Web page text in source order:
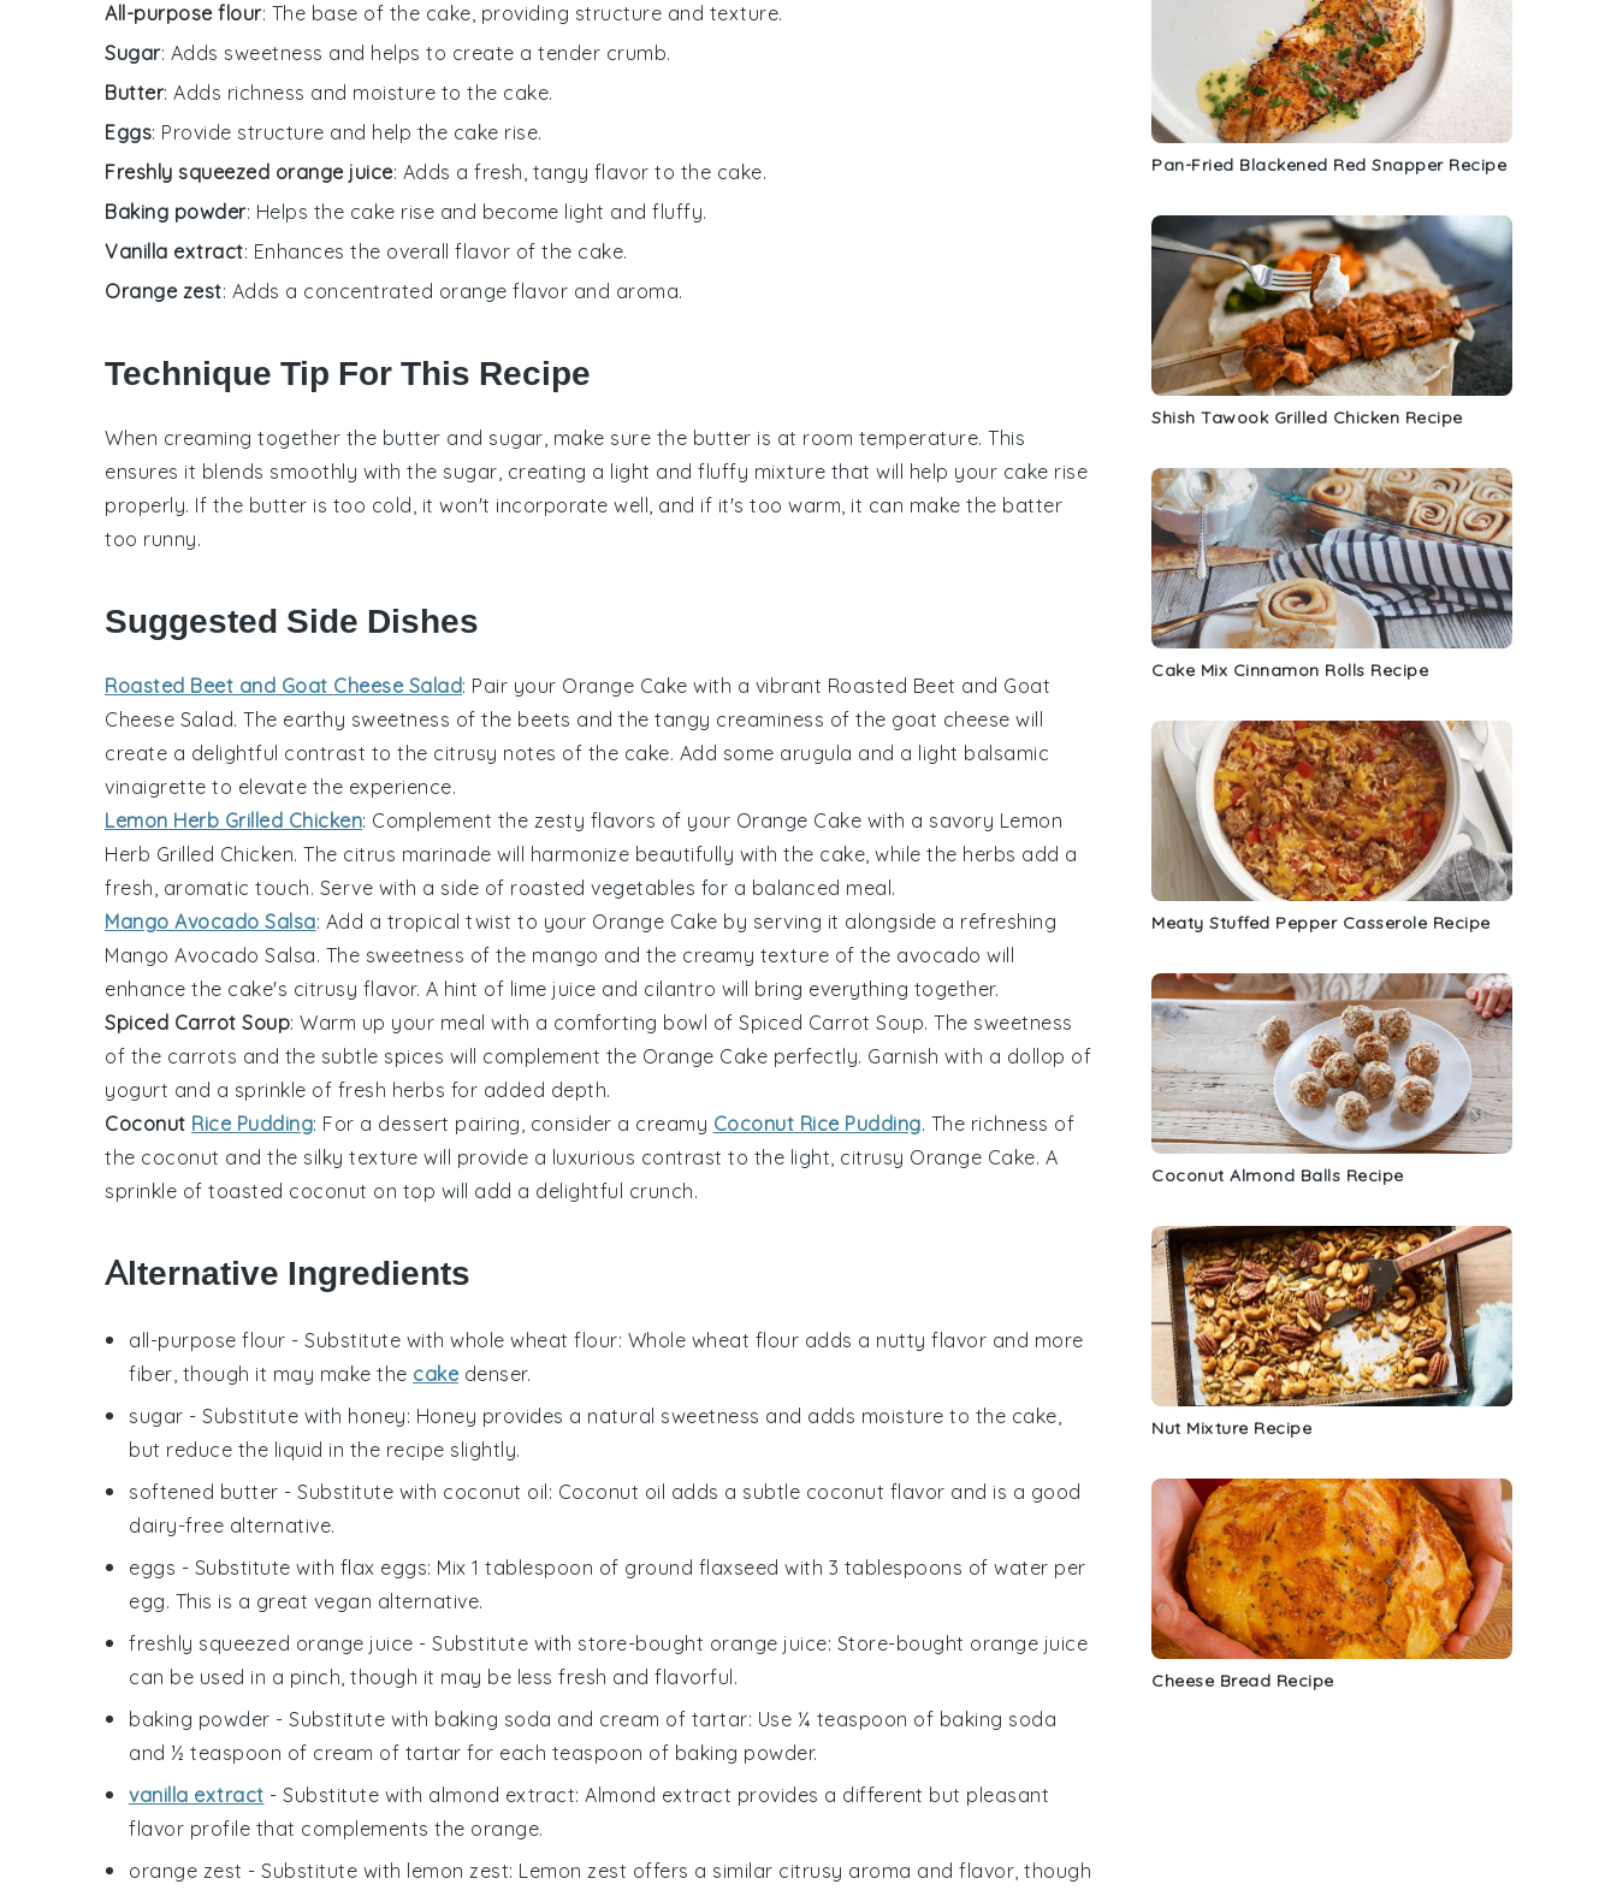
All-purpose flour: The base of the cake, providing structure and texture.
Sugar: Adds sweetness and helps to create a tender crumb.
Butter: Adds richness and moisture to the cake.
Eggs: Provide structure and help the cake rise.
Freshly squeezed orange juice: Adds a fresh, tangy flavor to the cake.
Baking powder: Helps the cake rise and become light and fluffy.
Vanilla extract: Enhances the overall flavor of the cake.
Orange zest: Adds a concentrated orange flavor and aroma.
Technique Tip For This Recipe
When creaming together the butter and sugar, make sure the butter is at room temperature. This
ensures it blends smoothly with the sugar, creating a light and fluffy mixture that will help your cake rise
properly. If the butter is too cold, it won't incorporate well, and if it's too warm, it can make the batter
too runny.
Suggested Side Dishes
Roasted Beet and Goat Cheese Salad: Pair your Orange Cake with a vibrant Roasted Beet and Goat
Cheese Salad. The earthy sweetness of the beets and the tangy creaminess of the goat cheese will
create a delightful contrast to the citrusy notes of the cake. Add some arugula and a light balsamic
vinaigrette to elevate the experience.
Lemon Herb Grilled Chicken: Complement the zesty flavors of your Orange Cake with a savory Lemon
Herb Grilled Chicken. The citrus marinade will harmonize beautifully with the cake, while the herbs add a
fresh, aromatic touch. Serve with a side of roasted vegetables for a balanced meal.
Mango Avocado Salsa: Add a tropical twist to your Orange Cake by serving it alongside a refreshing
Mango Avocado Salsa. The sweetness of the mango and the creamy texture of the avocado will
enhance the cake's citrusy flavor. A hint of lime juice and cilantro will bring everything together.
Spiced Carrot Soup: Warm up your meal with a comforting bowl of Spiced Carrot Soup. The sweetness
of the carrots and the subtle spices will complement the Orange Cake perfectly. Garnish with a dollop of
yogurt and a sprinkle of fresh herbs for added depth.
Coconut Rice Pudding: For a dessert pairing, consider a creamy Coconut Rice Pudding. The richness of
the coconut and the silky texture will provide a luxurious contrast to the light, citrusy Orange Cake. A
sprinkle of toasted coconut on top will add a delightful crunch.
Alternative Ingredients
all-purpose flour - Substitute with whole wheat flour: Whole wheat flour adds a nutty flavor and more
fiber, though it may make the cake denser.
sugar - Substitute with honey: Honey provides a natural sweetness and adds moisture to the cake,
but reduce the liquid in the recipe slightly.
softened butter - Substitute with coconut oil: Coconut oil adds a subtle coconut flavor and is a good
dairy-free alternative.
eggs - Substitute with flax eggs: Mix 1 tablespoon of ground flaxseed with 3 tablespoons of water per
egg. This is a great vegan alternative.
freshly squeezed orange juice - Substitute with store-bought orange juice: Store-bought orange juice
can be used in a pinch, though it may be less fresh and flavorful.
baking powder - Substitute with baking soda and cream of tartar: Use ¼ teaspoon of baking soda
and ½ teaspoon of cream of tartar for each teaspoon of baking powder.
vanilla extract - Substitute with almond extract: Almond extract provides a different but pleasant
flavor profile that complements the orange.
orange zest - Substitute with lemon zest: Lemon zest offers a similar citrusy aroma and flavor, though
Pan-Fried Blackened Red Snapper Recipe
Shish Tawook Grilled Chicken Recipe
Cake Mix Cinnamon Rolls Recipe
Meaty Stuffed Pepper Casserole Recipe
Coconut Almond Balls Recipe
Nut Mixture Recipe
Cheese Bread Recipe